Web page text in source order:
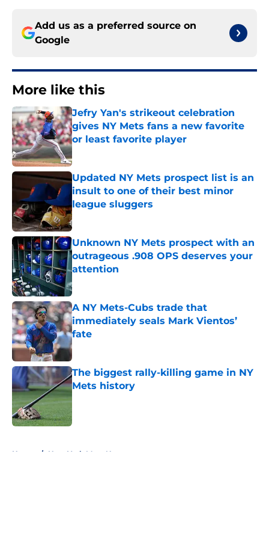
Add us as a preferred source on
Google
More like this
Jefry Yan's strikeout celebration
gives NY Mets fans a new favorite
or least favorite player
Published by on Invalid Date
Updated NY Mets prospect list is an
insult to one of their best minor
league sluggers
Published by on Invalid Date
Unknown NY Mets prospect with an
outrageous .908 OPS deserves your
attention
Published by on Invalid Date
A NY Mets-Cubs trade that
immediately seals Mark Vientos’
fate
Published by on Invalid Date
The biggest rally-killing game in NY
Mets history
Published by on Invalid Date
Home / New York Mets News